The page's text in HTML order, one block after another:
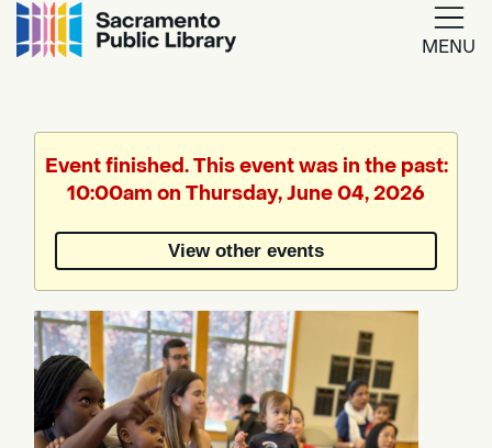
MENU
Translate
by
Event finished. This event was in the past:
10:00am on Thursday, June 04, 2026
View other events